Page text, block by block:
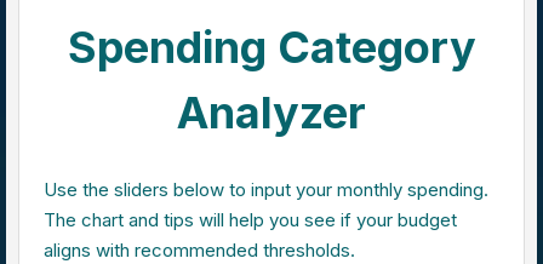
Spending Category
Analyzer
Use the sliders below to input your monthly spending.
The chart and tips will help you see if your budget
aligns with recommended thresholds.